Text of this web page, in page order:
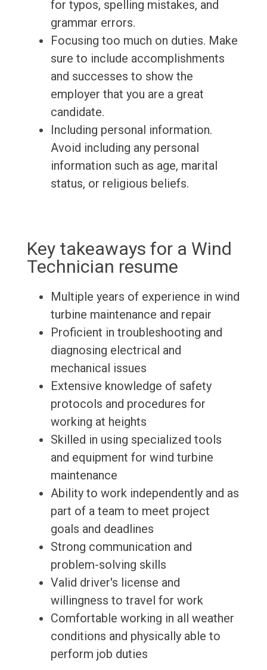
for typos, spelling mistakes, and
grammar errors.
Focusing too much on duties. Make
sure to include accomplishments
and successes to show the
employer that you are a great
candidate.
Including personal information.
Avoid including any personal
information such as age, marital
status, or religious beliefs.
Key takeaways for a Wind
Technician resume
Multiple years of experience in wind
turbine maintenance and repair
Proficient in troubleshooting and
diagnosing electrical and
mechanical issues
Extensive knowledge of safety
protocols and procedures for
working at heights
Skilled in using specialized tools
and equipment for wind turbine
maintenance
Ability to work independently and as
part of a team to meet project
goals and deadlines
Strong communication and
problem-solving skills
Valid driver's license and
willingness to travel for work
Comfortable working in all weather
conditions and physically able to
perform job duties